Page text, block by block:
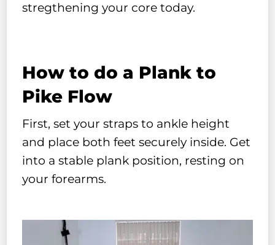
stregthening your core today.
How to do a Plank to
Pike Flow
First, set your straps to ankle height
and place both feet securely inside. Get
into a stable plank position, resting on
your forearms.